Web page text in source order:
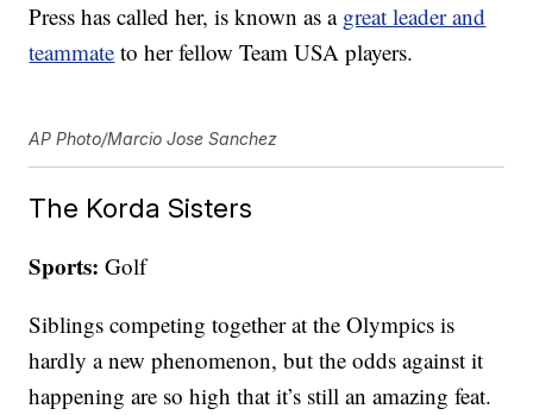
Press has called her, is known as a great leader and
teammate to her fellow Team USA players.
AP Photo/Marcio Jose Sanchez
The Korda Sisters
Sports: Golf
Siblings competing together at the Olympics is
hardly a new phenomenon, but the odds against it
happening are so high that it’s still an amazing feat.